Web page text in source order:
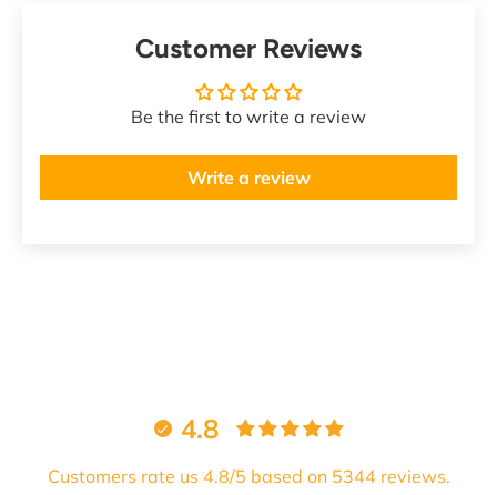
Customer Reviews
Be the first to write a review
Write a review
4.8
Customers rate us 4.8/5 based on 5344 reviews.